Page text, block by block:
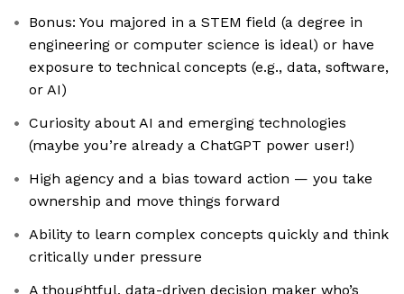
Bonus: You majored in a STEM field (a degree in
engineering or computer science is ideal) or have
exposure to technical concepts (e.g., data, software,
or AI)
Curiosity about AI and emerging technologies
(maybe you’re already a ChatGPT power user!)
High agency and a bias toward action — you take
ownership and move things forward
Ability to learn complex concepts quickly and think
critically under pressure
A thoughtful, data-driven decision maker who’s